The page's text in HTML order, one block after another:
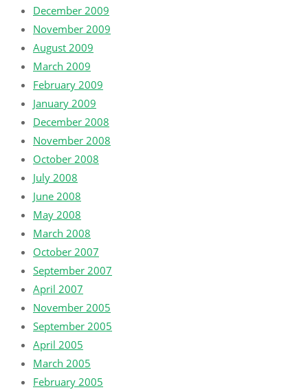
December 2009
November 2009
August 2009
March 2009
February 2009
January 2009
December 2008
November 2008
October 2008
July 2008
June 2008
May 2008
March 2008
October 2007
September 2007
April 2007
November 2005
September 2005
April 2005
March 2005
February 2005